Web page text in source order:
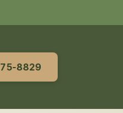
8829